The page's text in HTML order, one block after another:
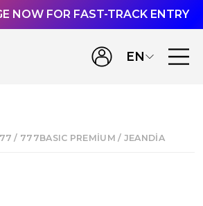
NOW FOR FAST-TRACK ENTRY
EN
/ 777BASIC PREMİUM / JEANDİA